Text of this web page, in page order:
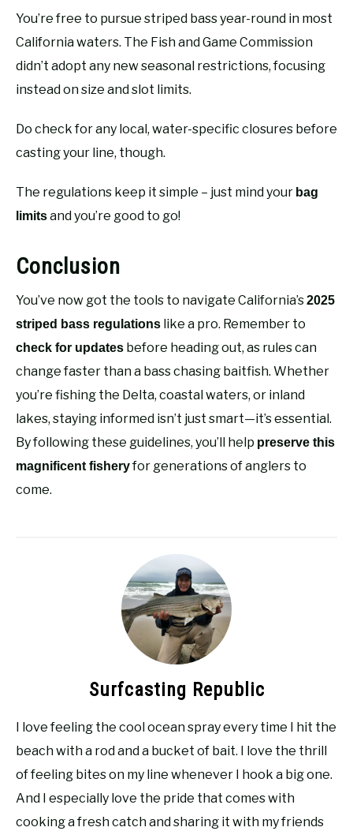
You’re free to pursue striped bass year-round in most
California waters. The Fish and Game Commission
didn’t adopt any new seasonal restrictions, focusing
instead on size and slot limits.
Do check for any local, water-specific closures before
casting your line, though.
The regulations keep it simple – just mind your bag
limitsand you’re good to go!
Conclusion
You’ve now got the tools to navigate California’s2025
striped bass regulations like a pro. Remember to
check for updates before heading out, as rules can
change faster than a bass chasing baitfish. Whether
you’re fishing the Delta, coastal waters, or inland
lakes, staying informed isn’t just smart—it’s essential.
By following these guidelines, you’ll help preserve this
magnificent fisheryfor generations of anglers to
come.
Surfcasting Republic
I love feeling the cool ocean spray every time I hit the
beach with a rod and a bucket of bait. I love the thrill
of feeling bites on my line whenever I hook a big one.
And I especially love the pride that comes with
cooking a fresh catch and sharing it with my friends